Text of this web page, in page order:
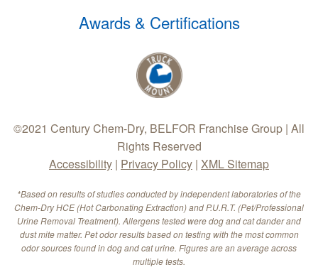
Awards & Certifications
©2021 Century Chem-Dry, BELFOR Franchise Group | All
Rights Reserved
Accessibility | Privacy Policy | XML Sitemap
*Based on results of studies conducted by independent laboratories of the
Chem-Dry HCE (Hot Carbonating Extraction) and P.U.R.T. (Pet/Professional
Urine Removal Treatment). Allergens tested were dog and cat dander and
dust mite matter. Pet odor results based on testing with the most common
odor sources found in dog and cat urine. Figures are an average across
multiple tests.